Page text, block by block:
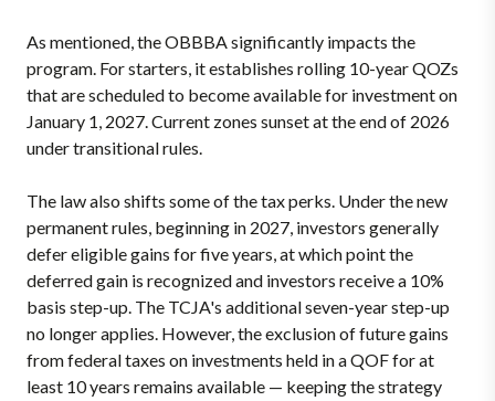
As mentioned, the OBBBA significantly impacts the
program. For starters, it establishes rolling 10-year QOZs
that are scheduled to become available for investment on
January 1, 2027. Current zones sunset at the end of 2026
under transitional rules.
The law also shifts some of the tax perks. Under the new
permanent rules, beginning in 2027, investors generally
defer eligible gains for five years, at which point the
deferred gain is recognized and investors receive a 10%
basis step-up. The TCJA's additional seven-year step-up
no longer applies. However, the exclusion of future gains
from federal taxes on investments held in a QOF for at
least 10 years remains available — keeping the strategy